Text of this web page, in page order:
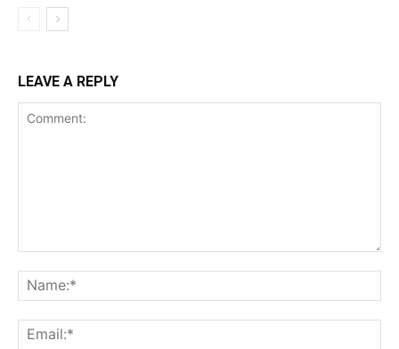
LEAVE A REPLY